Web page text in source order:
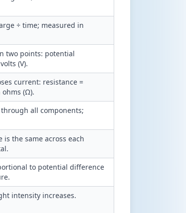
÷ time; measured in
two points: potential
(V).
current: resistance =
(Ω).
all components;
the same across each
to potential difference
intensity increases.